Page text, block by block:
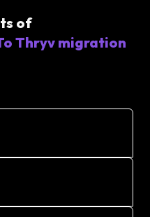
of
Thryv migration